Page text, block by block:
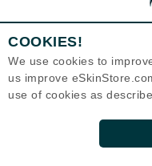
1700
COOKIES!
We use cookies to
us improve
use of cookies as